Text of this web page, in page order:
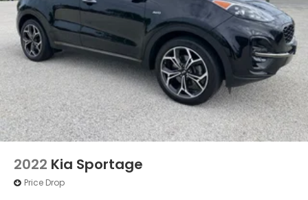
2022 Kia Sportage
Price Drop